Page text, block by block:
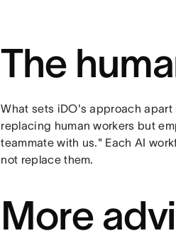
The
What sets iDO's approach
replacing human workers but
teammate with us." Each AI
not replace them.
More